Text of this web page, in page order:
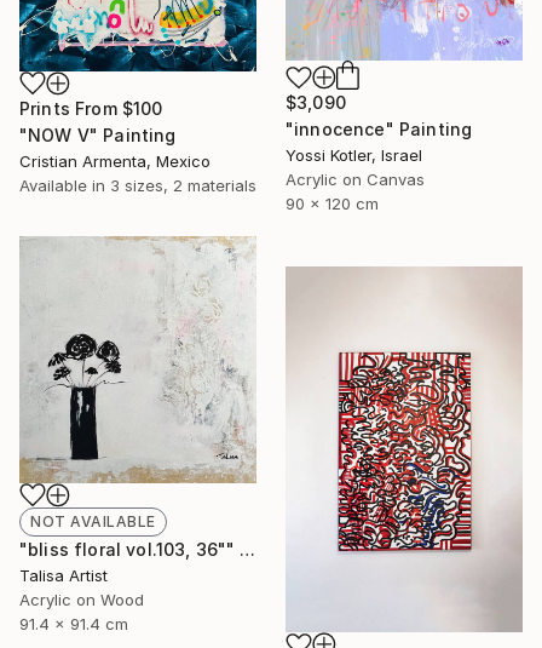
$3,090
"innocence" Painting
Yossi Kotler, Israel
Acrylic on Canvas
90 x 120 cm
Prints From $100
"NOW V" Painting
Cristian Armenta, Mexico
Available in 3 sizes, 2 materials
NOT AVAILABLE
"bliss floral vol.103, 36"" Painting
Talisa Artist
Acrylic on Wood
91.4 x 91.4 cm